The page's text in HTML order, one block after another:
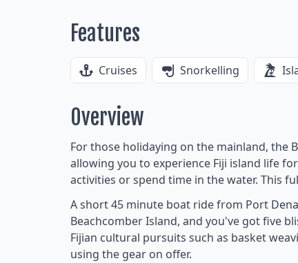
Features
Cruises Snorkelling
Overview
For those holidaying on the mainland, the
allowing you to experience Fiji island life
activities or spend time in the water. This
A short 45 minute boat ride from Port
Beachcomber Island, and you've got five
Fijian cultural pursuits such as basket
using the gear on offer.